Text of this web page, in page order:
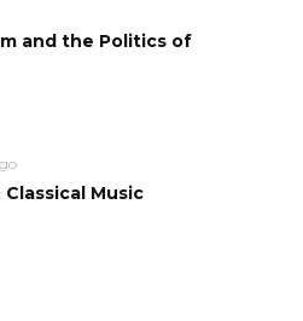
and the Politics of
Music